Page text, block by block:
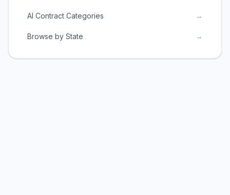
AI Contract Categories →
Browse by State →